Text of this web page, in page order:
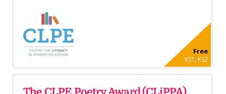
Free
KS1, KS2